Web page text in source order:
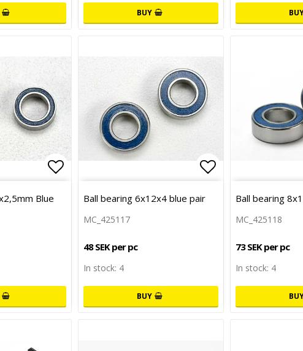
BUY
Add to list of favorites
Blue
Add to list of
Ball bearing 6x12x4 blue pair
MC_425117
48 SEK per pc
In stock: 4
BUY
Ball bearing
MC_425118
73 SEK per pc
In stock: 4